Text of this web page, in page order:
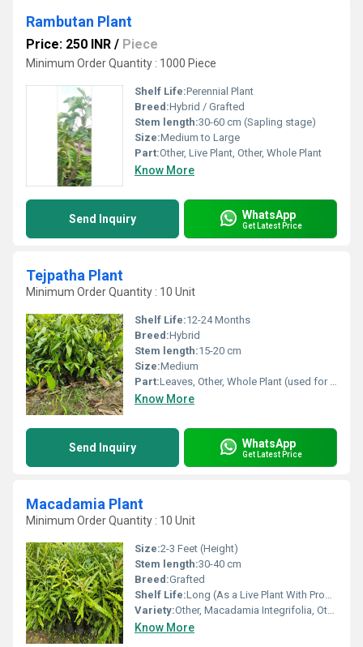
Rambutan Plant
Price: 250 INR / Piece
Minimum Order Quantity : 1000 Piece
Shelf Life:Perennial Plant
Breed:Hybrid / Grafted
Stem length:30-60 cm (Sapling stage)
Size:Medium to Large
Part:Other, Live Plant, Other, Whole Plant
Know More
Send Inquiry WhatsApp
Get Latest Price
Tejpatha Plant
Minimum Order Quantity : 10 Unit
Shelf Life:12-24 Months
Breed:Hybrid
Stem length:15-20 cm
Size:Medium
Part:Leaves, Other, Whole Plant (used for leaves)
Know More
Send Inquiry WhatsApp
Get Latest Price
Macadamia Plant
Minimum Order Quantity : 10 Unit
Size:2-3 Feet (Height)
Stem length:30-40 cm
Breed:Grafted
Shelf Life:Long (As a Live Plant With Proper Care)
Variety:Other, Macadamia Integrifolia, Other, Australian Macadamia
Know More